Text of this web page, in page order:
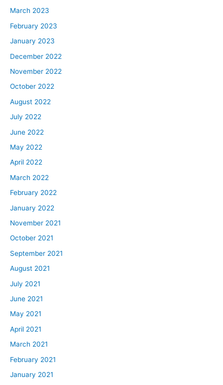
March 2023
February 2023
January 2023
December 2022
November 2022
October 2022
August 2022
July 2022
June 2022
May 2022
April 2022
March 2022
February 2022
January 2022
November 2021
October 2021
September 2021
August 2021
July 2021
June 2021
May 2021
April 2021
March 2021
February 2021
January 2021